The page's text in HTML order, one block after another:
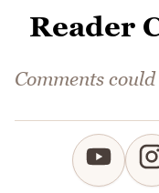
Reader
Comments